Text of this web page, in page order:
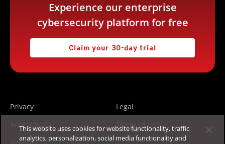
Experience our enterprise
cybersecurity platform for free
Claim your 30-day trial
Privacy
Legal
Accessibility
Terms of Use
This website uses cookies for website functionality, traffic
analytics, personalization, social media functionality and